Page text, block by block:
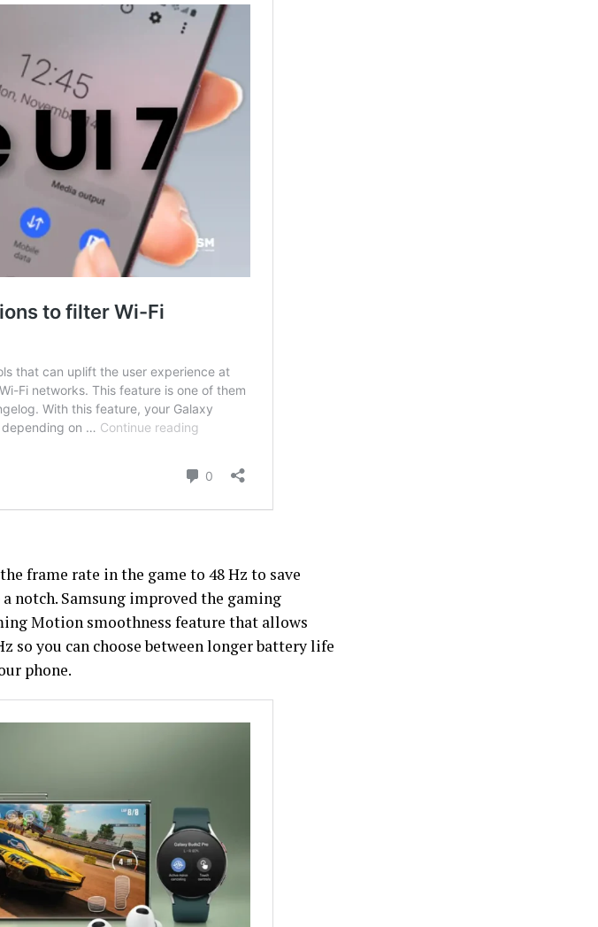
frame rate in the game to 48 Hz to save
notch. Samsung improved the gaming
Motion smoothness feature that allows
so you can choose between longer battery life
phone.